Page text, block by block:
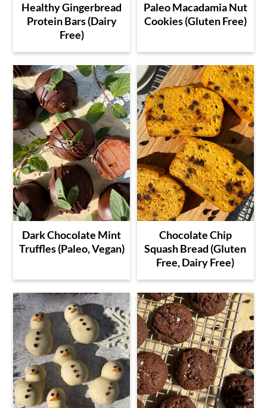
Healthy Gingerbread
Protein Bars (Dairy
Free)
Paleo Macadamia Nut
Cookies (Gluten Free)
Dark Chocolate Mint
Truffles (Paleo, Vegan)
Chocolate Chip
Squash Bread (Gluten
Free, Dairy Free)